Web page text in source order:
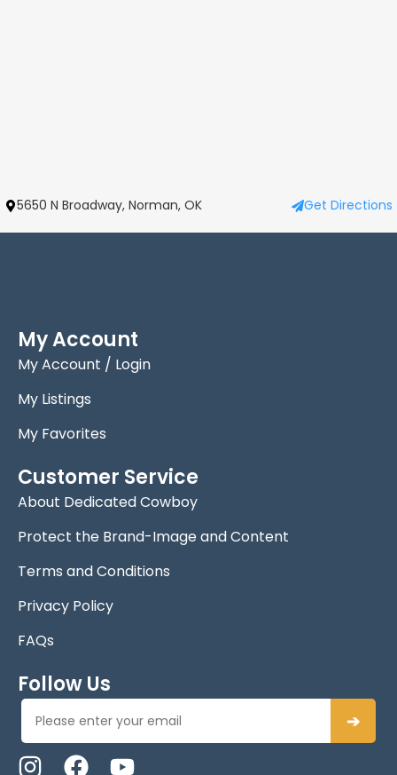
5650 N Broadway, Norman, OK Get Directions
My Account
My Account / Login
My Listings
My Favorites
Customer Service
About Dedicated Cowboy
Protect the Brand-Image and Content
Terms and Conditions
Privacy Policy
FAQs
Follow Us
➔